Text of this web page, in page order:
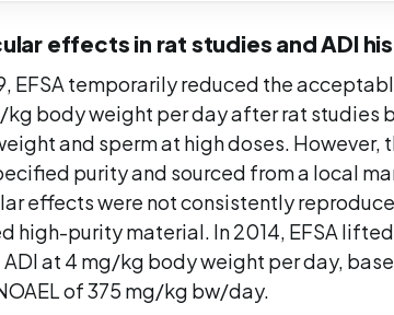
effects in rat studies and ADI
EFSA temporarily reduced the
kg body weight per day after rat studies
and sperm at high doses. However,
purity and sourced from a local
effects were not consistently
high-purity material. In 2014, EFSA
ADI at 4 mg/kg body weight per day,
of 375 mg/kg bw/day.